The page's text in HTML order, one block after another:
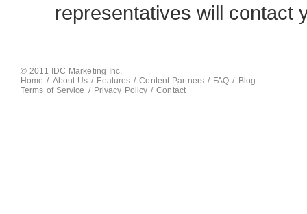
representatives will contact
© 2011 IDC Marketing Inc.
Home / About Us / Features / Content Partners / FAQ / Blog
Terms of Service / Privacy Policy / Contact